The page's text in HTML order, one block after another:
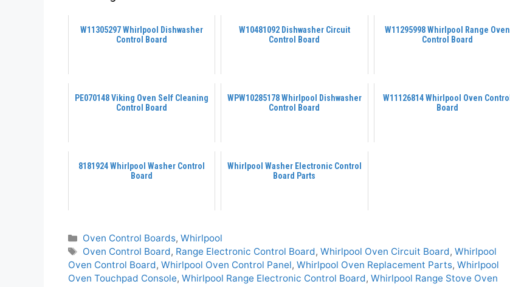
W11305297 Whirlpool Dishwasher
Control Board
W10481092 Dishwasher Circuit
Control Board
W11295998 Whirlpool Range Oven
Control Board
PE070148 Viking Oven Self Cleaning
Control Board
WPW10285178 Whirlpool Dishwasher
Control Board
W11126814 Whirlpool Oven Control
Board
8181924 Whirlpool Washer Control
Board
Whirlpool Washer Electronic Control
Board Parts
Categories
Oven Control Boards,Whirlpool
Tags
Oven Control Board, Range Electronic Control Board,Whirlpool Oven Circuit Board,Whirlpool
Oven Control Board, Whirlpool Oven Control Panel, Whirlpool Oven Replacement Parts, Whirlpool
Oven Touchpad Console, Whirlpool Range Electronic Control Board, Whirlpool Range Stove Oven